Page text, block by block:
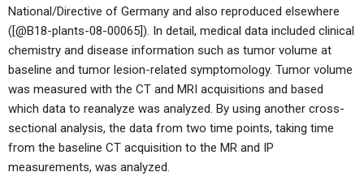
National/Directive of Germany and also reproduced elsewhere
([@B18-plants-08-00065]). In detail, medical data included clinical
chemistry and disease information such as tumor volume at
baseline and tumor lesion-related symptomology. Tumor volume
was measured with the CT and MRI acquisitions and based
which data to reanalyze was analyzed. By using another cross-
sectional analysis, the data from two time points, taking time
from the baseline CT acquisition to the MR and IP
measurements, was analyzed.